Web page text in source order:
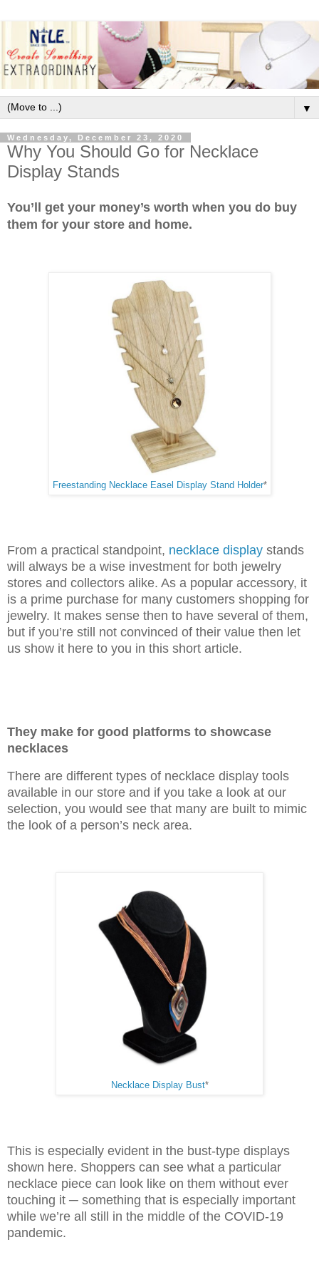
▼
Wednesday, December 23, 2020
Why You Should Go for Necklace
Display Stands
You’ll get your money’s worth when you do buy
them for your store and home.
Freestanding Necklace Easel Display Stand Holder*
From a practical standpoint, necklace display stands
will always be a wise investment for both jewelry
stores and collectors alike. As a popular accessory, it
is a prime purchase for many customers shopping for
jewelry. It makes sense then to have several of them,
but if you’re still not convinced of their value then let
us show it here to you in this short article.
They make for good platforms to showcase
necklaces
There are different types of necklace display tools
available in our store and if you take a look at our
selection, you would see that many are built to mimic
the look of a person’s neck area.
Necklace Display Bust*
This is especially evident in the bust-type displays
shown here. Shoppers can see what a particular
necklace piece can look like on them without ever
touching it ─ something that is especially important
while we’re all still in the middle of the COVID-19
pandemic.